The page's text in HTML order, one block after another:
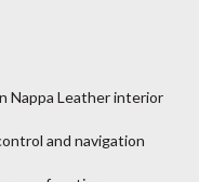
Nappa Leather interior
and navigation